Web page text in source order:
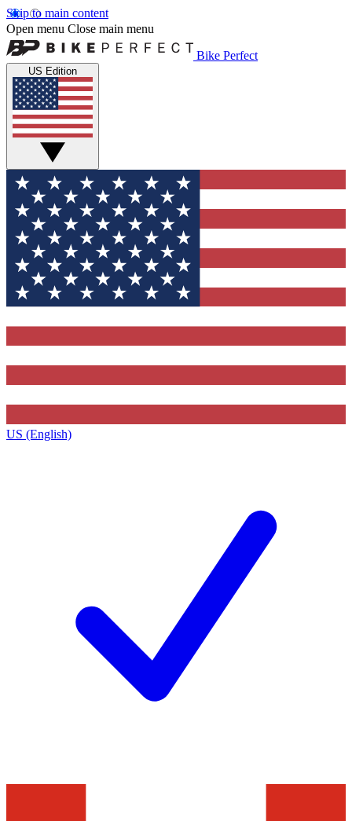
Skip to main content
Open menu Close main menu
Bike Perfect
US Edition
US (English)